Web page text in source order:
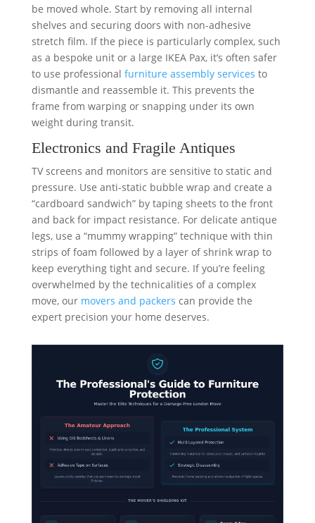
be moved whole. Start by removing all internal
shelves and securing doors with non-adhesive
stretch film. If the piece is particularly complex, such
as a bespoke unit or a large IKEA Pax, it’s often safer
to use professional furniture assembly services to
dismantle and reassemble it. This prevents the
frame from warping or snapping under its own
weight during transit.
Electronics and Fragile Antiques
TV screens and monitors are sensitive to static and
pressure. Use anti-static bubble wrap and create a
“cardboard sandwich” by taping sheets to the front
and back for impact resistance. For delicate antique
legs, use a “mummy wrapping” technique with thin
strips of foam followed by a layer of shrink wrap to
keep everything tight and secure. If you’re feeling
overwhelmed by the technicalities of a complex
move, our movers and packers can provide the
expert precision your home deserves.